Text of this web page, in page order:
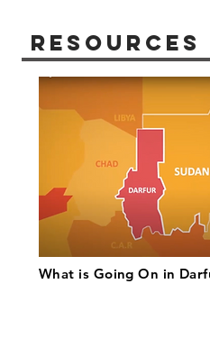
Resources
What is Going On in